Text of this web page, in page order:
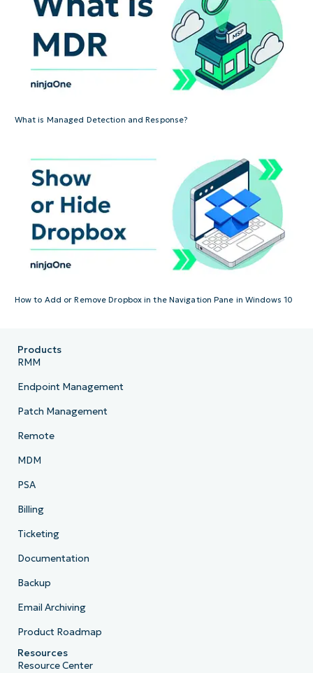
What is Managed Detection and Response?
How to Add or Remove Dropbox in the Navigation Pane in Windows 10
Products
RMM
Endpoint Management
Patch Management
Remote
MDM
PSA
Billing
Ticketing
Documentation
Backup
Email Archiving
Product Roadmap
Resources
Resource Center